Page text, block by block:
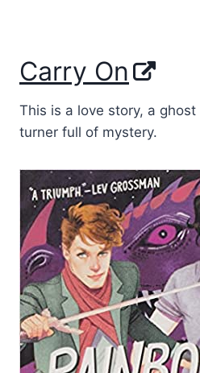
Carry On
This is a love story, a
turner full of mystery.